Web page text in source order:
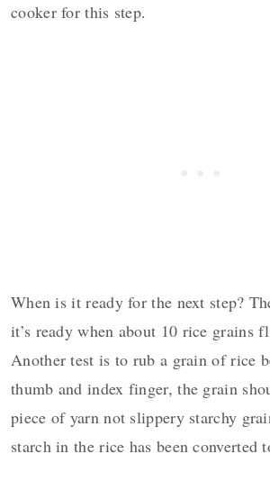
cooker for this step.
When is it ready for the next step?
it’s ready when about 10 rice grains
Another test is to rub a grain of rice
thumb and index finger, the grain
piece of yarn not slippery starchy
starch in the rice has been converted